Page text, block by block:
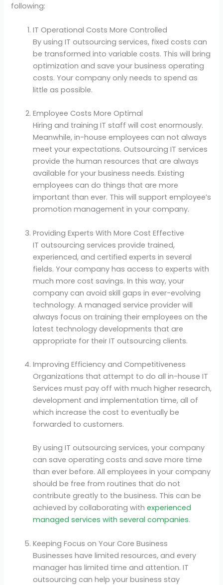
following:
IT Operational Costs More Controlled
By using IT outsourcing services, fixed costs can
be transformed into variable costs. This will bring
optimization and save your business operating
costs. Your company only needs to spend as
little as possible.
Employee Costs More Optimal
Hiring and training IT staff will cost enormously.
Meanwhile, in-house employees can not always
meet your expectations. Outsourcing IT services
provide the human resources that are always
available for your business needs. Existing
employees can do things that are more
important than ever. This will support employee’s
promotion management in your company.
Providing Experts With More Cost Effective
IT outsourcing services provide trained,
experienced, and certified experts in several
fields. Your company has access to experts with
much more cost savings. In this way, your
company can avoid skill gaps in ever-evolving
technology. A managed service provider will
always focus on training their employees on the
latest technology developments that are
appropriate for their IT outsourcing clients.
Improving Efficiency and Competitiveness
Organizations that attempt to do all in-house IT
Services must pay off with much higher research,
development and implementation time, all of
which increase the cost to eventually be
forwarded to customers.
By using IT outsourcing services, your company
can save operating costs and save more time
than ever before. All employees in your company
should be free from routines that do not
contribute greatly to the business. This can be
achieved by collaborating withexperienced
managed services with several companies.
Keeping Focus on Your Core Business
Businesses have limited resources, and every
manager has limited time and attention. IT
outsourcing can help your business stay